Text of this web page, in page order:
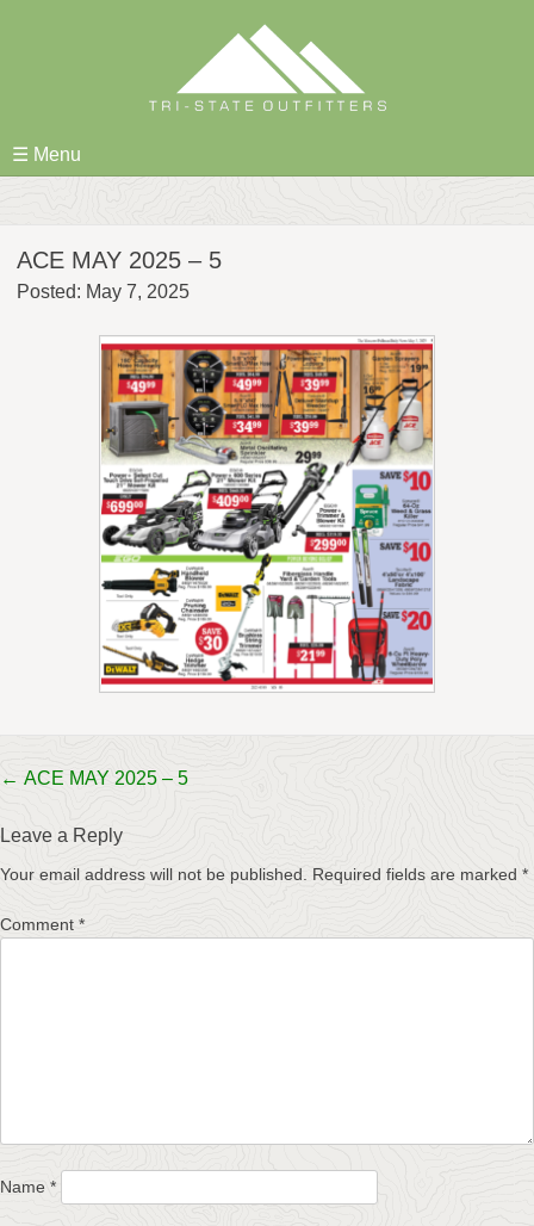
☰ Menu
ACE MAY 2025 – 5
Posted: May 7, 2025
Post
← ACE MAY 2025 – 5
Leave a Reply
Your email address will not be published. Required fields are marked *
Comment *
Name *